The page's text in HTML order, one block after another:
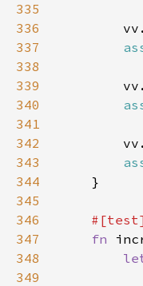
335
336
337
338
339
340
341
342
343
344
345
346
347
fn
348
349